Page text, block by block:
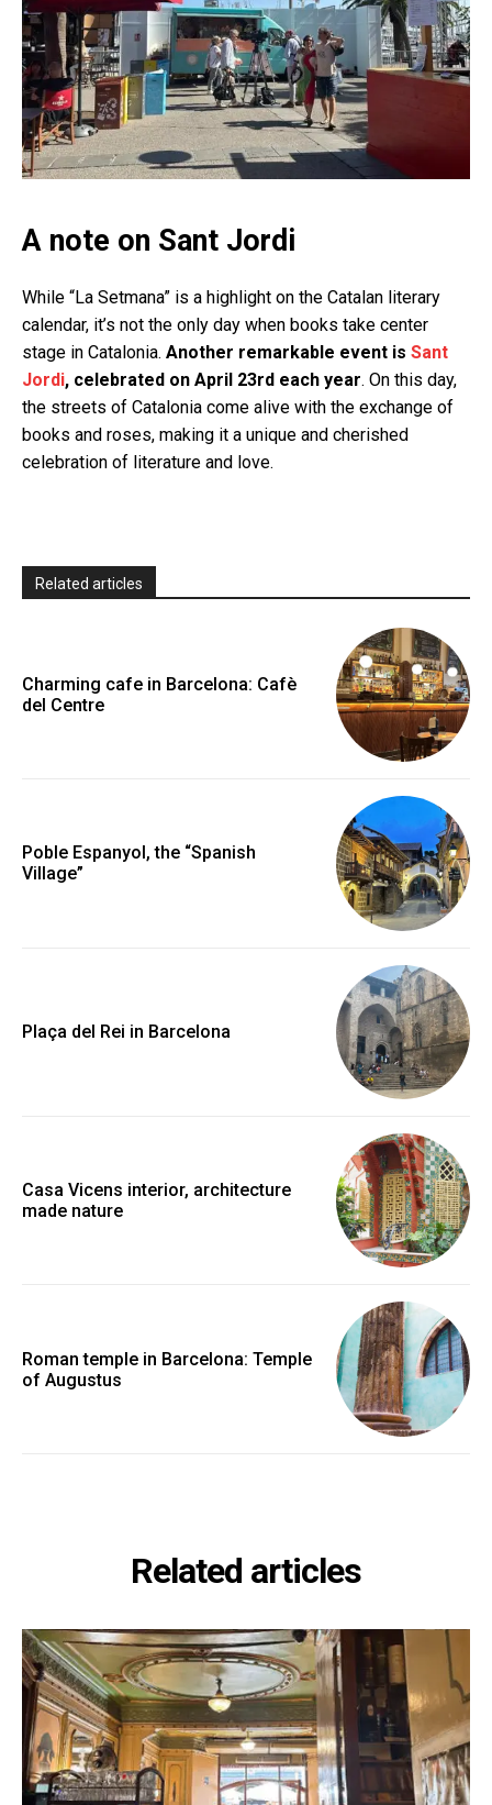
A note on Sant Jordi
While “La Setmana” is a highlight on the Catalan literary
calendar, it’s not the only day when books take center
stage in Catalonia. Another remarkable event is Sant
Jordi, celebrated on April 23rd each year. On this day,
the streets of Catalonia come alive with the exchange of
books and roses, making it a unique and cherished
celebration of literature and love.
Related articles
Charming cafe in Barcelona: Cafè
del Centre
Poble Espanyol, the “Spanish
Village”
Plaça del Rei in Barcelona
Casa Vicens interior, architecture
made nature
Roman temple in Barcelona: Temple
of Augustus
Related articles